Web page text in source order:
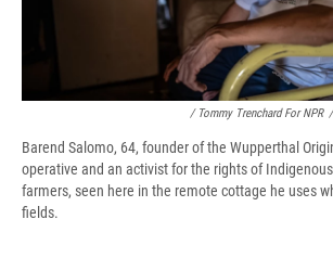
/ Tommy Trenchard For NPR /
Barend Salomo, 64, founder of the Wupperthal
operative and an activist for the rights of
farmers, seen here in the remote cottage he uses
fields.